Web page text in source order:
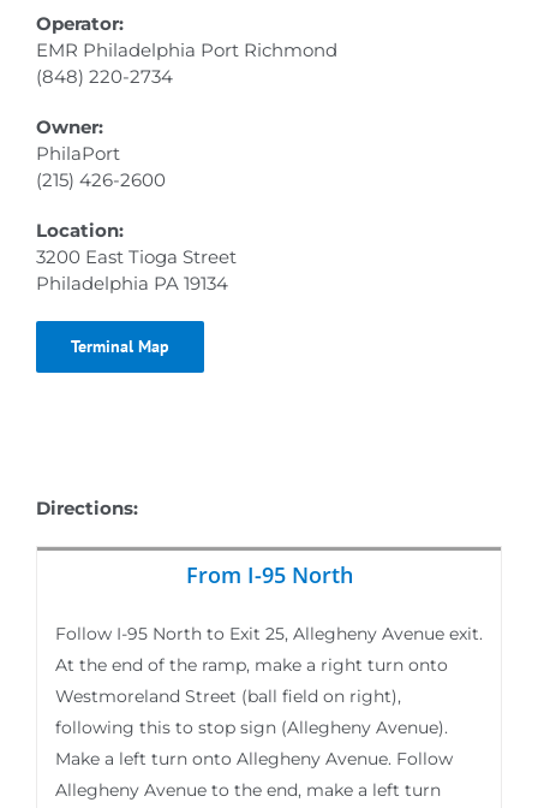
Operator:
EMR Philadelphia Port Richmond
(848) 220-2734
Owner:
PhilaPort
(215) 426-2600
Location:
3200 East Tioga Street
Philadelphia PA 19134
Terminal Map
Directions:
From I-95 North
Follow I-95 North to Exit 25, Allegheny Avenue exit.
At the end of the ramp, make a right turn onto
Westmoreland Street (ball field on right),
following this to stop sign (Allegheny Avenue).
Make a left turn onto Allegheny Avenue. Follow
Allegheny Avenue to the end, make a left turn